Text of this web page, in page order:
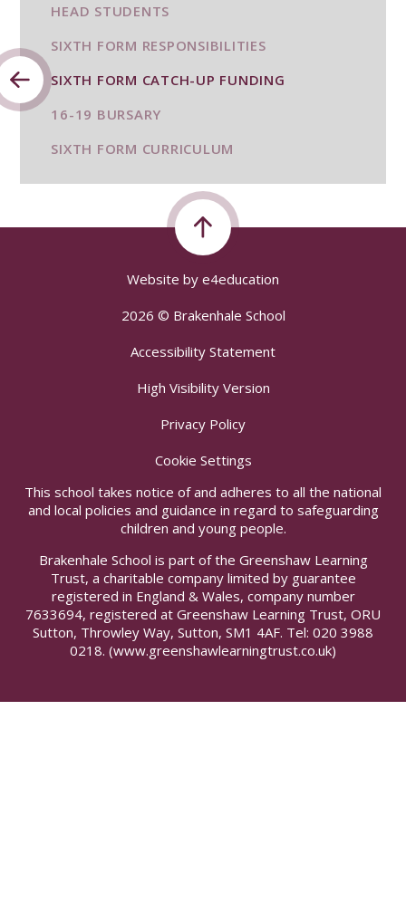
HEAD STUDENTS
SIXTH FORM RESPONSIBILITIES
SIXTH FORM CATCH-UP FUNDING
16-19 BURSARY
SIXTH FORM CURRICULUM
Website by e4education
2026 © Brakenhale School
Accessibility Statement
High Visibility Version
Privacy Policy
Cookie Settings
This school takes notice of and adheres to all the national
and local policies and guidance in regard to safeguarding
children and young people.
Brakenhale School is part of the Greenshaw Learning
Trust, a charitable company limited by guarantee
registered in England & Wales, company number
7633694, registered at Greenshaw Learning Trust, ORU
Sutton, Throwley Way, Sutton, SM1 4AF. Tel: 020 3988
0218. (www.greenshawlearningtrust.co.uk)